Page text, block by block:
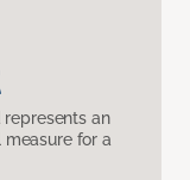
an
measure for a